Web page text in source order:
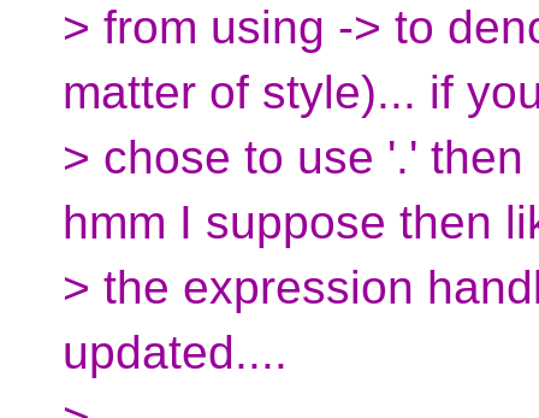
> from using -> to
matter of style)... if
> chose to use '.'
hmm I suppose then
> the expression
updated....